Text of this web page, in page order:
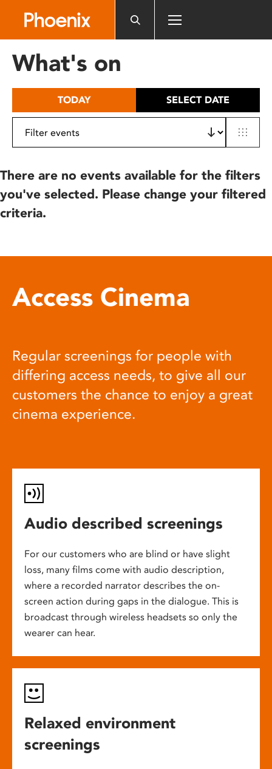
includes
What's on
TODAY SELECT DATE
There are no events available for the filters
you've selected. Please change your filtered
criteria.
Access Cinema
Regular screenings for people with
differing access needs, to give all our
customers the chance to enjoy a great
cinema experience.
Audio described screenings
For our customers who are blind or have slight
loss, many films come with audio description,
where a recorded narrator describes the on-
screen action during gaps in the dialogue. This is
broadcast through wireless headsets so only the
wearer can hear.
Relaxed environment
screenings